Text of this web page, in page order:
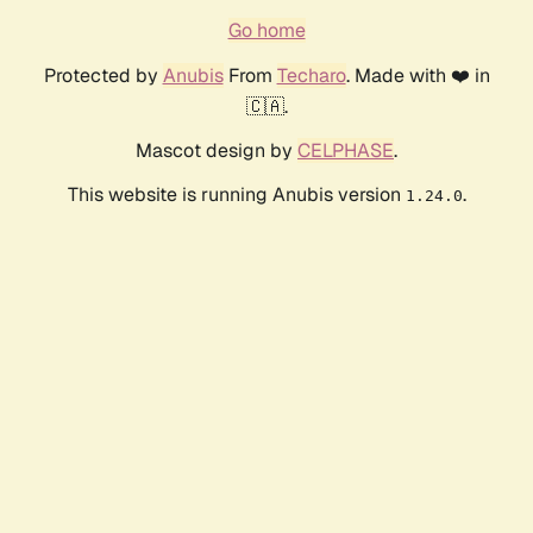
Go home
Protected by AnubisFrom Techaro. Made with ❤️ in
🇨🇦.
Mascot design by CELPHASE.
This website is running Anubis version 1.24.0.